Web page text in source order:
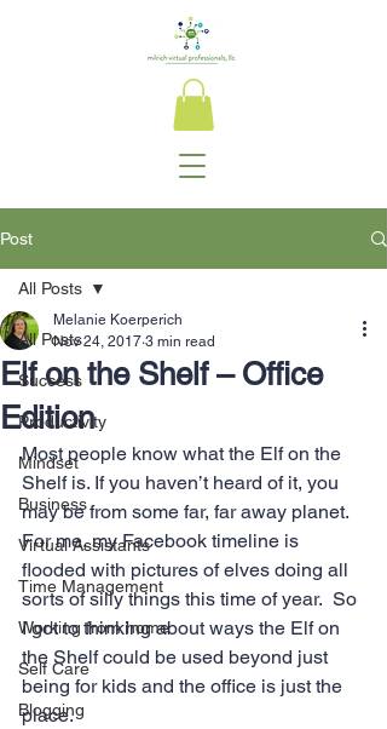
Post
All Posts
Success
Productivity
Mindset
Business
Virtual Assistants
Time Management
Working from home
Self Care
Blogging
All Posts
Elf on the Shelf – Office
Edition
Melanie Koerperich
Nov 24, 2017 3 min read
Most people know what the Elf on the
Shelf is. If you haven’t heard of it, you
may be from some far, far away planet.
For me, my Facebook timeline is
flooded with pictures of elves doing all
sorts of silly things this time of year.  So
I got to thinking about ways the Elf on
the Shelf could be used beyond just
being for kids and the office is just the
place.